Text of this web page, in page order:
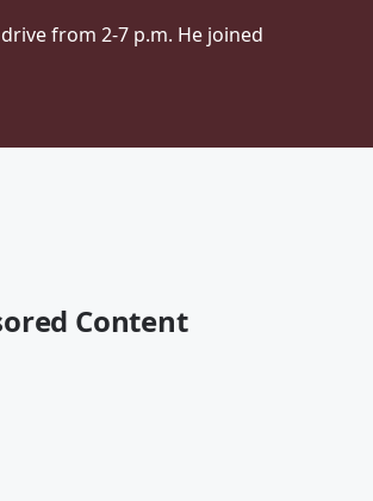
from 2-7 p.m. He joined
Content